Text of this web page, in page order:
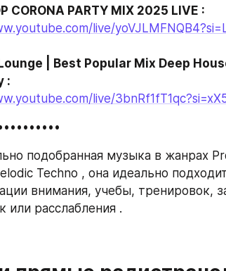
CORONA PARTY MIX 2025 LIVE :
live/
| Best Popular Mix Deep
:
live/
••••••••••••
подобранная музыка в жанрах
Techno , она идеально
внимания, учебы, тренировок,
или расслабления .